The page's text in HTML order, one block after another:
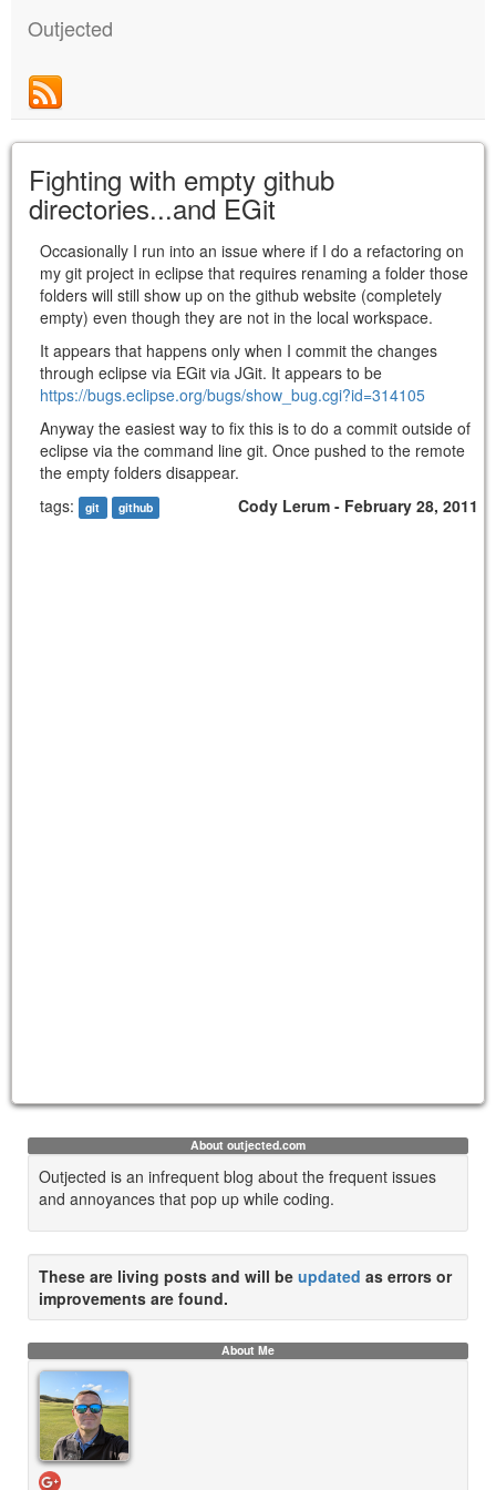
Outjected
Fighting with empty github
directories...and EGit
Occasionally I run into an issue where if I do a refactoring on
my git project in eclipse that requires renaming a folder those
folders will still show up on the github website (completely
empty) even though they are not in the local workspace.
It appears that happens only when I commit the changes
through eclipse via EGit via JGit. It appears to be
https://bugs.eclipse.org/bugs/show_bug.cgi?id=314105
Anyway the easiest way to fix this is to do a commit outside of
eclipse via the command line git. Once pushed to the remote
the empty folders disappear.
tags:
git github Cody Lerum - February 28, 2011
About outjected.com
Outjected is an infrequent blog about the frequent issues
and annoyances that pop up while coding.
These are living posts and will be updated as errors or
improvements are found.
About Me